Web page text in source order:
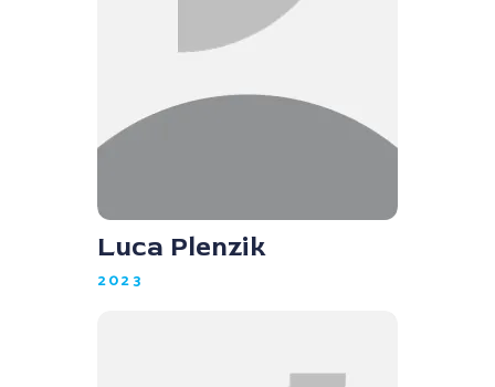
Luca Plenzik
2023